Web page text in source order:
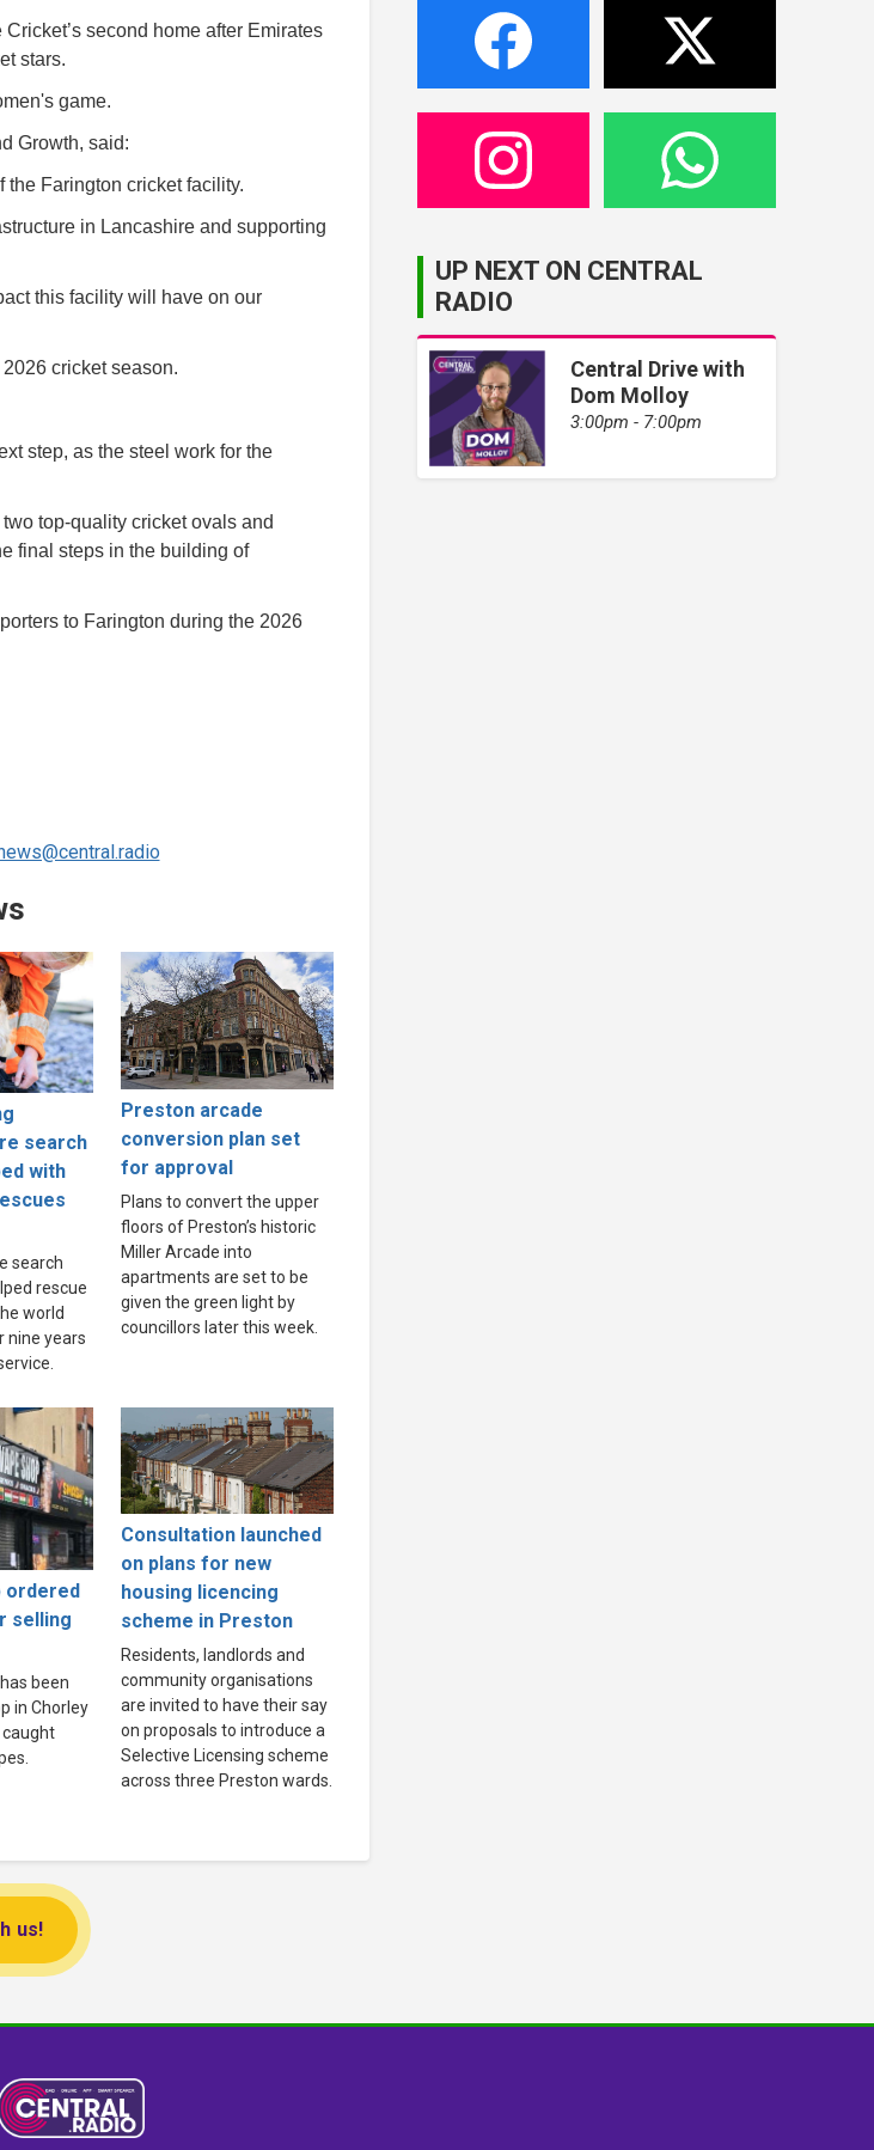
second home after Emirates
stars.
game.
Growth, said:
the Farington cricket facility.
in Lancashire and supporting
this facility will have on our
cricket season.
step, as the steel work for the
top-quality cricket ovals and
final steps in the building of
to Farington during the 2026
search
with
search
rescue
world
nine years
Preston arcade
conversion plan set
for approval
Plans to convert the upper
floors of Preston’s historic
Miller Arcade into
apartments are set to be
given the green light by
councillors later this week.
ordered
selling
been
in Chorley
Consultation launched
on plans for new
housing licencing
scheme in Preston
Residents, landlords and
community organisations
are invited to have their say
on proposals to introduce a
Selective Licensing scheme
across three Preston wards.
us!
UP NEXT ON CENTRAL
RADIO
Central Drive with
Dom Molloy
3:00pm - 7:00pm